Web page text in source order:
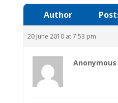
Author
20 June 2010 at 7:53 pm
Anonymous